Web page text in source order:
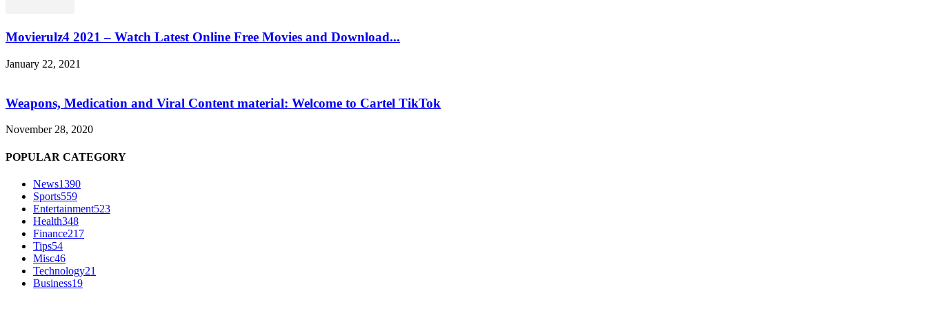
Movierulz4 2021 – Watch Latest Online Free Movies and Download...
January 22, 2021
Weapons, Medication and Viral Content material: Welcome to Cartel TikTok
November 28, 2020
POPULAR CATEGORY
News1390
Sports559
Entertainment523
Health348
Finance217
Tips54
Misc46
Technology21
Business19